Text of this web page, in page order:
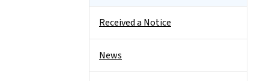
Received a Notice
News